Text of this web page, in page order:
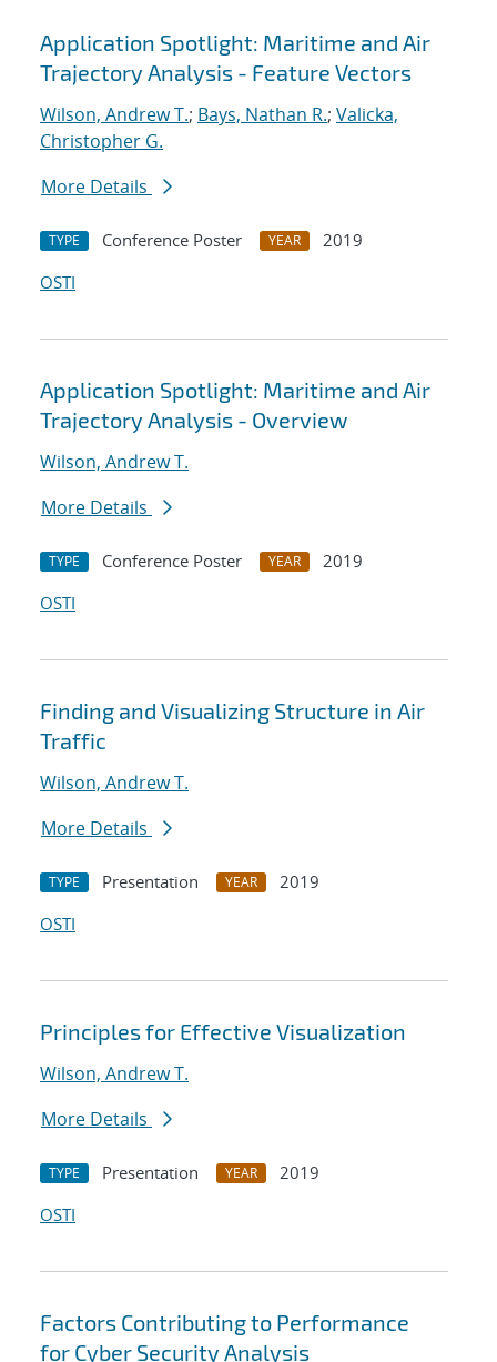
Application Spotlight: Maritime and Air
Trajectory Analysis - Feature Vectors
Wilson, Andrew T.; Bays, Nathan R.; Valicka,
Christopher G.
More Details
TYPE Conference Poster YEAR
2019
OSTI
Application Spotlight: Maritime and Air
Trajectory Analysis - Overview
Wilson, Andrew T.
More Details
TYPE Conference Poster YEAR
2019
OSTI
Finding and Visualizing Structure in Air
Traffic
Wilson, Andrew T.
More Details
TYPE Presentation YEAR
2019
OSTI
Principles for Effective Visualization
Wilson, Andrew T.
More Details
TYPE Presentation YEAR
2019
OSTI
Factors Contributing to Performance
for Cyber Security Analysis